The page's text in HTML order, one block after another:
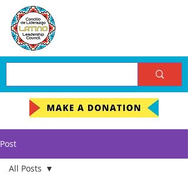
Post
All Posts